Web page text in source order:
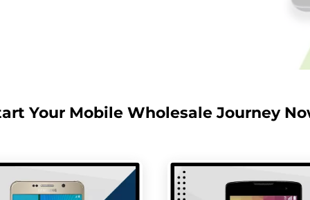
Your Mobile Wholesale Journey